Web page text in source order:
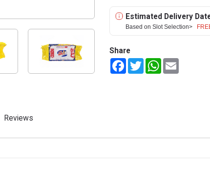
Estimated Delivery
Based on Slot Selection>
Share
FacebookTwitterWhatsApp
Reviews